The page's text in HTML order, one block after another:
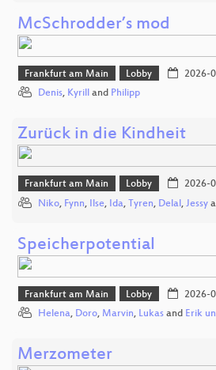
McSchrodder’s mod
Frankfurt am Main Lobby 2026-
Denis, Kyrill and Philipp
Zurück in die Kindheit
Frankfurt am Main Lobby 2026-
Niko, Fynn, Ilse, Ida, Tyren, Delal , Jessy
Speicherpotential
Frankfurt am Main Lobby 2026-
Helena, Doro, Marvin, Lukas and Erik
Merzometer